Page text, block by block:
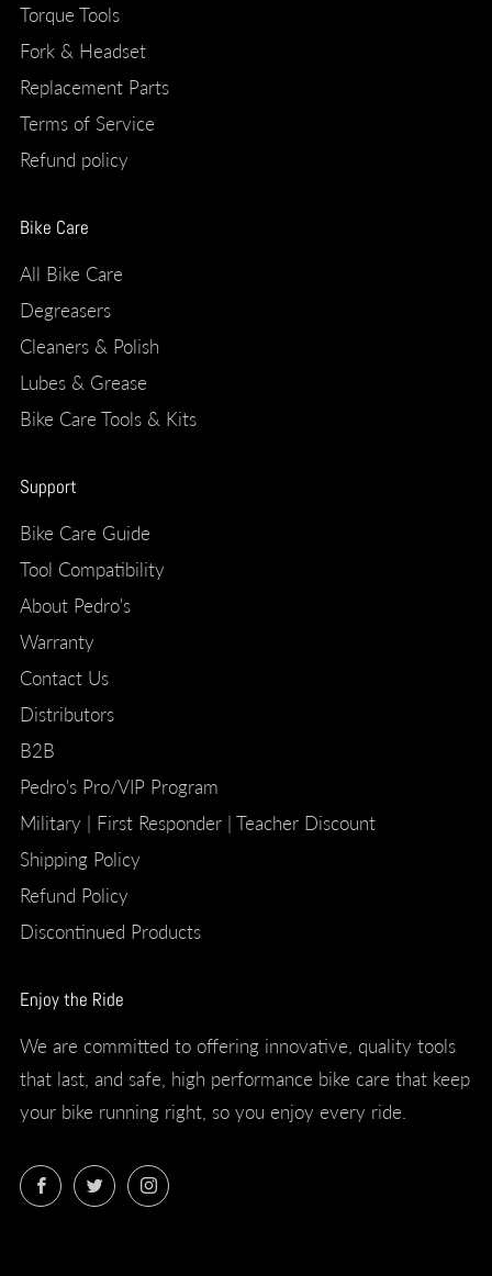
Torque Tools
Fork & Headset
Replacement Parts
Terms of Service
Refund policy
Bike Care
All Bike Care
Degreasers
Cleaners & Polish
Lubes & Grease
Bike Care Tools & Kits
Support
Bike Care Guide
Tool Compatibility
About Pedro's
Warranty
Contact Us
Distributors
B2B
Pedro's Pro/VIP Program
Military | First Responder | Teacher Discount
Shipping Policy
Refund Policy
Discontinued Products
Enjoy the Ride
We are committed to offering innovative, quality tools
that last, and safe, high performance bike care that keep
your bike running right, so you enjoy every ride.
FacebookTwitter Instagram